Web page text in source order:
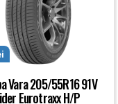
Vara 205/55R16 91V
Eurotraxx H/P